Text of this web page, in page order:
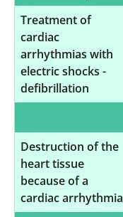
Treatment of
cardiac
arrhythmias with
electric shocks -
defibrillation
Destruction of the
heart tissue
because of a
cardiac arrhythmia